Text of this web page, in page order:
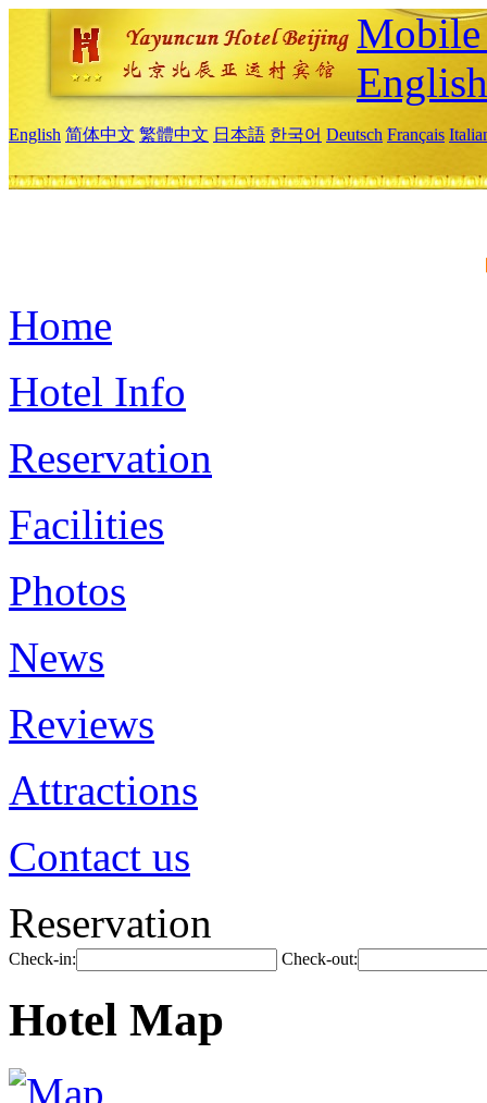
English
English 简体中文 繁體中文 日本語 한국어 Deutsch Français
Home
Hotel Info
Reservation
Facilities
Photos
News
Reviews
Attractions
Contact us
Reservation
Check-in: Check-out:
Hotel Map